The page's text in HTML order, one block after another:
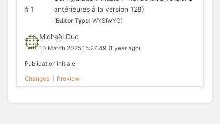
#1
antérieures à la version 128)
(Editor Type: WYSIWYG)
Michaël Duc
10 March 2025 15:27:49 (1 year ago)
Publication initiale
Changes Preview